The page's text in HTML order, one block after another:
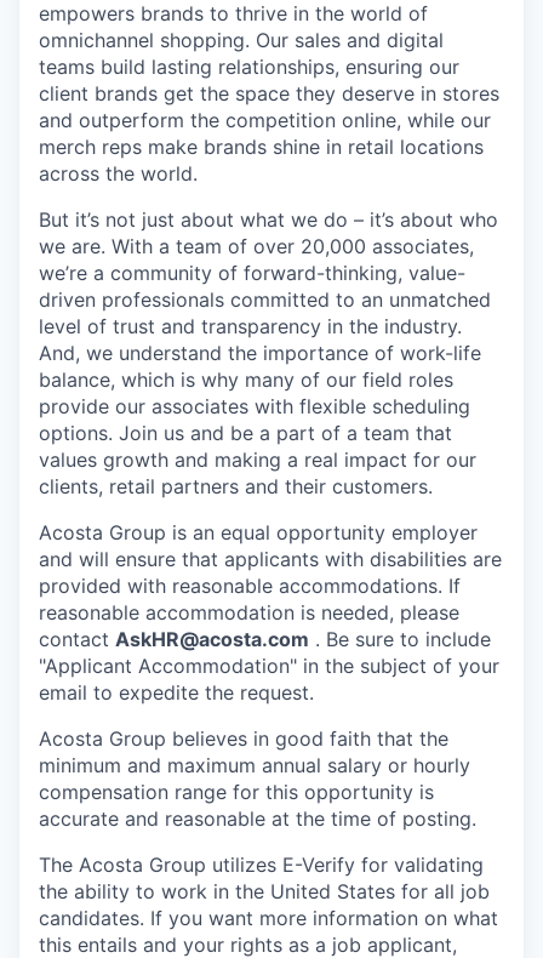
empowers brands to thrive in the world of
omnichannel shopping. Our sales and digital
teams build lasting relationships, ensuring our
client brands get the space they deserve in stores
and outperform the competition online, while our
merch reps make brands shine in retail locations
across the world.
But it’s not just about what we do – it’s about who
we are. With a team of over 20,000 associates,
we’re a community of forward-thinking, value-
driven professionals committed to an unmatched
level of trust and transparency in the industry.
And, we understand the importance of work-life
balance, which is why many of our field roles
provide our associates with flexible scheduling
options. Join us and be a part of a team that
values growth and making a real impact for our
clients, retail partners and their customers.
Acosta Group is an equal opportunity employer
and will ensure that applicants with disabilities are
provided with reasonable accommodations. If
reasonable accommodation is needed, please
contact AskHR@acosta.com . Be sure to include
"Applicant Accommodation" in the subject of your
email to expedite the request.
Acosta Group believes in good faith that the
minimum and maximum annual salary or hourly
compensation range for this opportunity is
accurate and reasonable at the time of posting.
The Acosta Group utilizes E-Verify for validating
the ability to work in the United States for all job
candidates. If you want more information on what
this entails and your rights as a job applicant,